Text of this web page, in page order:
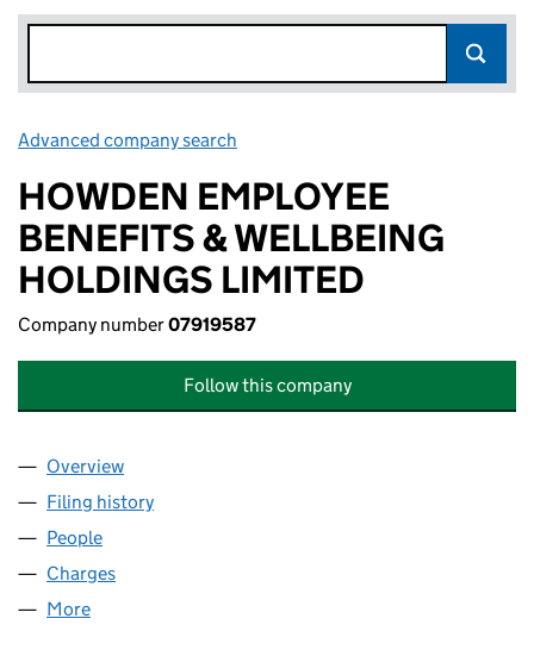
Advanced company search
HOWDEN EMPLOYEE
BENEFITS & WELLBEING
HOLDINGS LIMITED
Company number07919587
Follow this company
Company
Overview
Filing history
People
Charges
More